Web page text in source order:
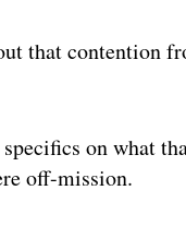
that contention
on what
off-mission.